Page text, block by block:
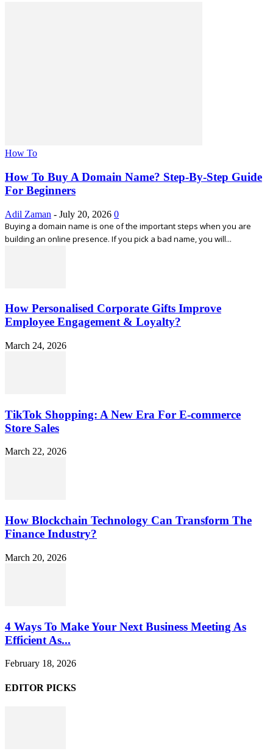
How To
How To Buy A Domain Name? Step-By-Step Guide
For Beginners
Adil Zaman - July 20, 2026 0
Buying a domain name is one of the important steps when you are
building an online presence. If you pick a bad name, you will...
How Personalised Corporate Gifts Improve
Employee Engagement & Loyalty?
March 24, 2026
TikTok Shopping: A New Era For E-commerce
Store Sales
March 22, 2026
How Blockchain Technology Can Transform The
Finance Industry?
March 20, 2026
4 Ways To Make Your Next Business Meeting As
Efficient As...
February 18, 2026
EDITOR PICKS